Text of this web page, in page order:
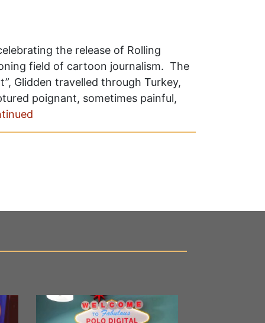
the release of Rolling
field of cartoon journalism. The
Glidden travelled through Turkey,
poignant, sometimes painful,